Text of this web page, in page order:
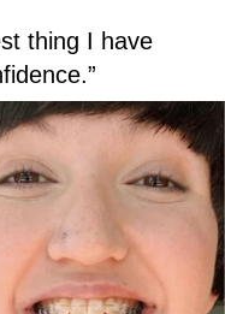
thing I have